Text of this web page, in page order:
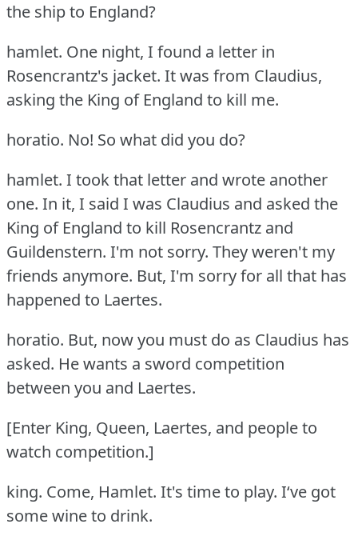
the ship to England?
hamlet. One night, I found a letter in
Rosencrantz's jacket. It was from Claudius,
asking the King of England to kill me.
horatio. No! So what did you do?
hamlet. I took that letter and wrote another
one. In it, I said I was Claudius and asked the
King of England to kill Rosencrantz and
Guildenstern. I'm not sorry. They weren't my
friends anymore. But, I'm sorry for all that has
happened to Laertes.
horatio. But, now you must do as Claudius has
asked. He wants a sword competition
between you and Laertes.
[Enter King, Queen, Laertes, and people to
watch competition.]
king. Come, Hamlet. It's time to play. I‘ve got
some wine to drink.